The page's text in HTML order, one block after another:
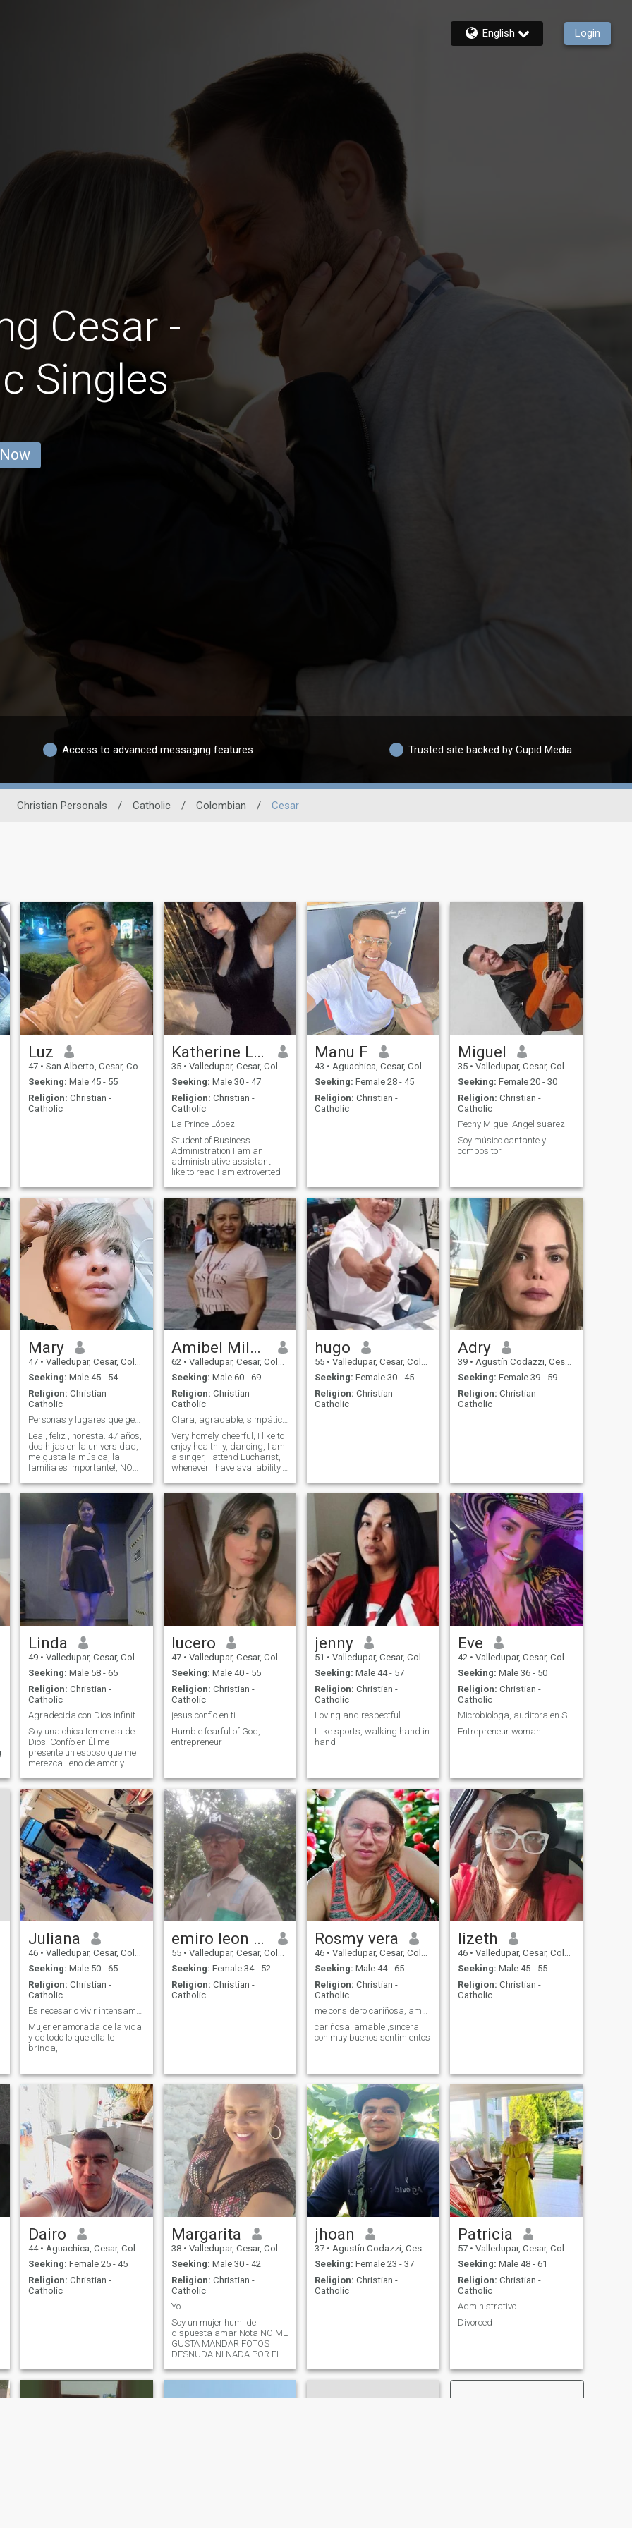
English Login
Cesar -
Singles
Access to advanced messaging features Trusted site backed by Cupid Media
Christian Personals / Catholic / Colombian / Cesar
Luz
47 • San Alberto, Cesar, Colombia
Seeking: Male 45 - 55
Religion: Christian -
Catholic
Katherine López
35 • Valledupar, Cesar, Colombia
Seeking: Male 30 - 47
Religion: Christian -
Catholic
La Prince López
Student of Business
Administration I am an
administrative assistant I
like to read I am extroverted
Manu F
43 • Aguachica, Cesar, Colombia
Seeking: Female 28 - 45
Religion: Christian -
Catholic
Miguel
35 • Valledupar, Cesar, Colombia
Seeking: Female 20 - 30
Religion: Christian -
Catholic
Pechy Miguel Angel suarez
Soy músico cantante y
compositor
Mary
47 • Valledupar, Cesar, Colombia
Seeking: Male 45 - 54
Religion: Christian -
Catholic
Personas y lugares que generen paz Lina_aponte
Leal, feliz , honesta. 47 años,
dos hijas en la universidad,
me gusta la música, la
familia es importante!, NO
mucho menos para perder
tiempo. Busco una pareja
Amibel Milagros
62 • Valledupar, Cesar, Colombia
Seeking: Male 60 - 69
Religion: Christian -
Catholic
Clara, agradable, simpática, atractiva.
Very homely, cheerful, I like to
enjoy healthily, dancing, I am
a singer, I attend Eucharist,
whenever I have availability. I
community, I am loving and
very tender, I love my children,
grandchildren, family and I
get along very well with those
around me, my belief in God
and Mamma Maria is
unparalleled.
hugo
55 • Valledupar, Cesar, Colombia
Seeking: Female 30 - 45
Religion: Christian -
Catholic
Adry
39 • Agustín Codazzi, Cesar, Colombia
Seeking: Female 39 - 59
Religion: Christian -
Catholic
Linda
49 • Valledupar, Cesar, Colombia
Seeking: Male 58 - 65
Religion: Christian -
Catholic
Agradecida con Dios infinitamente
Soy una chica temerosa de
Dios. Confío en Él me
presente un esposo que me
merezca lleno de amor y
lucero
47 • Valledupar, Cesar, Colombia
Seeking: Male 40 - 55
Religion: Christian -
Catholic
jesus confio en ti
Humble fearful of God,
entrepreneur
jenny
51 • Valledupar, Cesar, Colombia
Seeking: Male 44 - 57
Religion: Christian -
Catholic
Loving and respectful
I like sports, walking hand in
hand
Eve
42 • Valledupar, Cesar, Colombia
Seeking: Male 36 - 50
Religion: Christian -
Catholic
Microbiologa, auditora en Salud
Entrepreneur woman
Juliana
46 • Valledupar, Cesar, Colombia
Seeking: Male 50 - 65
Religion: Christian -
Catholic
Es necesario vivir intensamente!
Mujer enamorada de la vida
y de todo lo que ella te
brinda,
emiro leon hernandez
55 • Valledupar, Cesar, Colombia
Seeking: Female 34 - 52
Religion: Christian -
Catholic
Rosmy vera
46 • Valledupar, Cesar, Colombia
Seeking: Male 44 - 65
Religion: Christian -
Catholic
me considero cariñosa, amable muy sinsera
cariñosa ,amable ,sincera
con muy buenos sentimientos
lizeth
46 • Valledupar, Cesar, Colombia
Seeking: Male 45 - 55
Religion: Christian -
Catholic
Dairo
44 • Aguachica, Cesar, Colombia
Seeking: Female 25 - 45
Religion: Christian -
Catholic
Margarita
38 • Valledupar, Cesar, Colombia
Seeking: Male 30 - 42
Religion: Christian -
Catholic
Yo
Soy un mujer humilde
dispuesta amar Nota NO ME
GUSTA MANDAR FOTOS
DESNUDA NI NADA POR EL
jhoan
37 • Agustín Codazzi, Cesar, Colombia
Seeking: Female 23 - 37
Religion: Christian -
Catholic
Patricia
57 • Valledupar, Cesar, Colombia
Seeking: Male 48 - 61
Religion: Christian -
Catholic
Administrativo
Divorced